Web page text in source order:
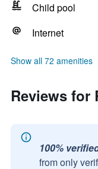
Child pool
Internet
Show all 72 amenities
Reviews for
100%
from only